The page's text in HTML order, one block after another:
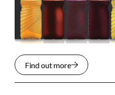
Find out more